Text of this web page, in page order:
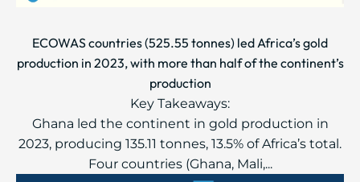
ECOWAS countries (525.55 tonnes) led Africa’s gold
production in 2023, with more than half of the continent’s
production
Key Takeaways:
Ghana led the continent in gold production in
2023, producing 135.11 tonnes, 13.5% of Africa’s total.
Four countries (Ghana, Mali,...